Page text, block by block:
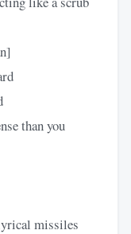
than you
missiles